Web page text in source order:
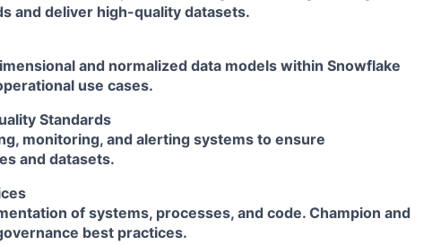
and deliver high-quality datasets.
and normalized data models within Snowflake
use cases.
Standards
monitoring, and alerting systems to ensure
and datasets.
of systems, processes, and code. Champion and
best practices.